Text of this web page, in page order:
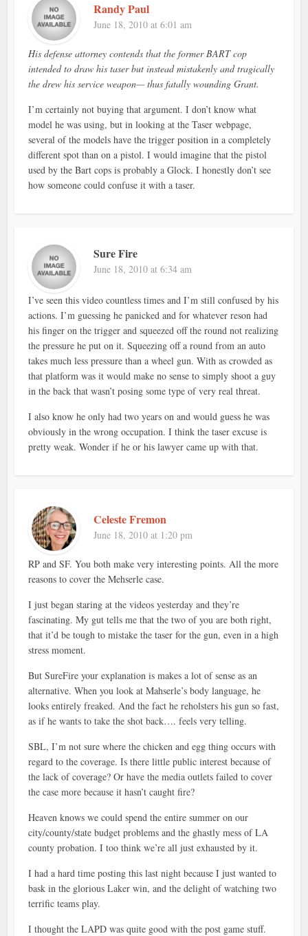
Randy Paul
June 18, 2010 at 6:01 am
His defense attorney contends that the former BART cop
intended to draw his taser but instead mistakenly and tragically
the drew his service weapon— thus fatally wounding Grant.
I’m certainly not buying that argument. I don’t know what
model he was using, but in looking at the Taser webpage,
several of the models have the trigger position in a completely
different spot than on a pistol. I would imagine that the pistol
used by the Bart cops is probably a Glock. I honestly don’t see
how someone could confuse it with a taser.
Sure Fire
June 18, 2010 at 6:34 am
I’ve seen this video countless times and I’m still confused by his
actions. I’m guessing he panicked and for whatever reson had
his finger on the trigger and squeezed off the round not realizing
the pressure he put on it. Squeezing off a round from an auto
takes much less pressure than a wheel gun. With as crowded as
that platform was it would make no sense to simply shoot a guy
in the back that wasn’t posing some type of very real threat.
I also know he only had two years on and would guess he was
obviously in the wrong occupation. I think the taser excuse is
pretty weak. Wonder if he or his lawyer came up with that.
Celeste Fremon
June 18, 2010 at 1:20 pm
RP and SF. You both make very interesting points. All the more
reasons to cover the Mehserle case.
I just began staring at the videos yesterday and they’re
fascinating. My gut tells me that the two of you are both right,
that it’d be tough to mistake the taser for the gun, even in a high
stress moment.
But SureFire your explanation is makes a lot of sense as an
alternative. When you look at Mahserle’s body language, he
looks entirely freaked. And the fact he reholsters his gun so fast,
as if he wants to take the shot back…. feels very telling.
SBL, I’m not sure where the chicken and egg thing occurs with
regard to the coverage. Is there little public interest because of
the lack of coverage? Or have the media outlets failed to cover
the case more because it hasn’t caught fire?
Heaven knows we could spend the entire summer on our
city/county/state budget problems and the ghastly mess of LA
county probation. I too think we’re all just exhausted by it.
I had a hard time posting this last night because I just wanted to
bask in the glorious Laker win, and the delight of watching two
terrific teams play.
I thought the LAPD was quite good with the post game stuff.